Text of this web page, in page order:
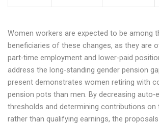
Women workers are expected to be among
beneficiaries of these changes, as they are
part-time employment and lower-paid
address the long-standing gender pension
present demonstrates women retiring with
pension pots than men. By decreasing auto-
thresholds and determining contributions on
rather than qualifying earnings, the